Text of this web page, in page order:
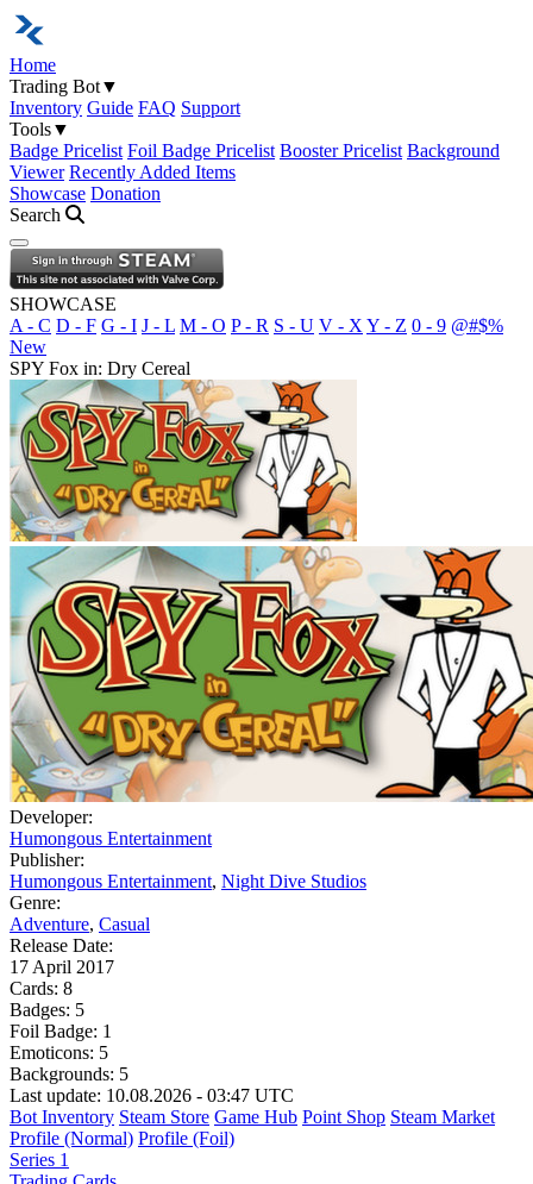
Home
Trading Bot▼
Inventory Guide FAQ Support
Tools▼
Badge Pricelist Foil Badge Pricelist Booster Pricelist Background
Viewer Recently Added Items
Showcase Donation
Search
Open navigation menu
SHOWCASE
A - C D - F G - I J - L M - O P - R S - U V - X Y - Z 0 - 9 @#$%
New
SPY Fox in: Dry Cereal
Developer:
Humongous Entertainment
Publisher:
Humongous Entertainment, Night Dive Studios
Genre:
Adventure, Casual
Release Date:
17 April 2017
Cards: 8
Badges: 5
Foil Badge: 1
Emoticons: 5
Backgrounds: 5
Last update: 10.08.2026 - 03:47 UTC
Bot Inventory Steam Store Game Hub Point Shop Steam Market
Profile (Normal) Profile (Foil)
Series 1